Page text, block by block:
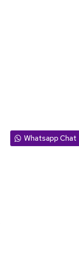
Whatsapp Chat